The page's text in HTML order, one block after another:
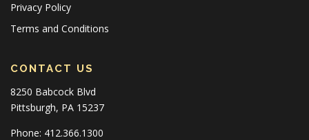
Privacy Policy
Terms and Conditions
CONTACT US
8250 Babcock Blvd
Pittsburgh, PA 15237
Phone: 412.366.1300